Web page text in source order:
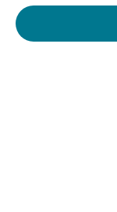
PREVIOUS